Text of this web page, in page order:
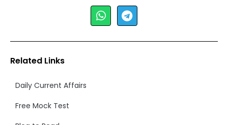
Related Links
Daily Current Affairs
Free Mock Test